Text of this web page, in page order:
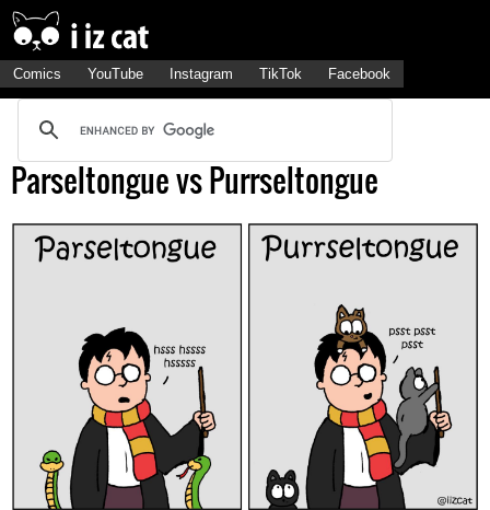
Comics YouTube Instagram TikTok Facebook
Parseltongue vs Purrseltongue